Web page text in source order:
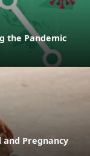
the Pandemic
Pregnancy